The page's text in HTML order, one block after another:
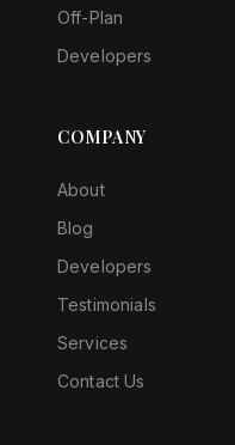
Off-Plan
Developers
COMPANY
About
Blog
Developers
Testimonials
Services
Contact Us